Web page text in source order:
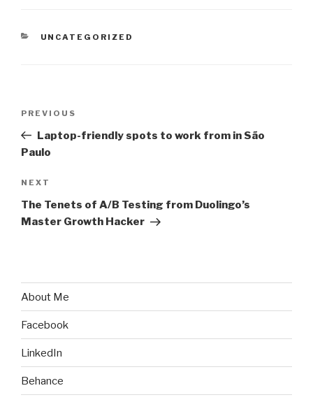
CATEGORIES
UNCATEGORIZED
Previous
Post
PREVIOUS
Laptop-friendly spots to work from in São
Paulo
Next
Post
NEXT
The Tenets of A/B Testing from Duolingo’s
Master Growth Hacker
About Me
Facebook
LinkedIn
Behance